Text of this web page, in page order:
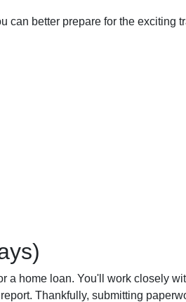
can better prepare for the exciting
a home loan. You'll work closely
Thankfully, submitting